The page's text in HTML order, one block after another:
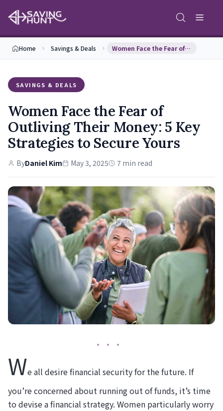
Home Savings & Deals Women Face the Fear of Outliving Their Money: 5 K…
SAVINGS & DEALS
Women Face the Fear of
Outliving Their Money: 5 Key
Strategies to Secure Yours
ByDaniel Kim May 3, 2025 7 min read
We all desire financial security for the future. If
you’re concerned about running out of funds, it’s time
to devise a financial strategy. Women particularly worry